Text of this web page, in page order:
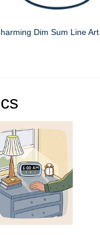
Dim Sum Line Art